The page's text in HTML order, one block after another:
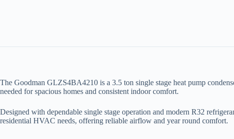
The Goodman GLZS4BA4210 is a 3.5 ton single stage heat pump
needed for spacious homes and consistent indoor comfort.
Designed with dependable single stage operation and modern R32
residential HVAC needs, offering reliable airflow and year round comfort.